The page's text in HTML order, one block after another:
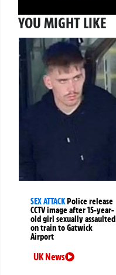
YOU MIGHT LIKE
SEX ATTACKPolice release
CCTV image after 15-year-
old girl sexually assaulted
on train to Gatwick
Airport
UK News